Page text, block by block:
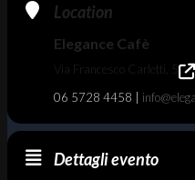
Location
Elegance Cafè
Via Francesco Carletti, 5
06 5728 4458 |
Dettagli evento